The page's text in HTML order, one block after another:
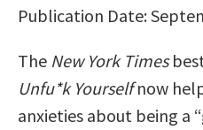
Publication Date:
The New York Times
Unfu*k Yourselfnow
anxieties about being a